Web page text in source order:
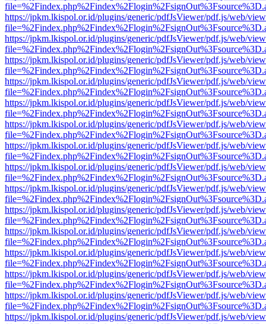
https://jpkm.lkispol.or.id/plugins/generic/pdfJsViewer/pdf.js/web/
https://jpkm.lkispol.or.id/plugins/generic/pdfJsViewer/pdf.js/web/
https://jpkm.lkispol.or.id/plugins/generic/pdfJsViewer/pdf.js/web/
https://jpkm.lkispol.or.id/plugins/generic/pdfJsViewer/pdf.js/web/
https://jpkm.lkispol.or.id/plugins/generic/pdfJsViewer/pdf.js/web/
https://jpkm.lkispol.or.id/plugins/generic/pdfJsViewer/pdf.js/web/
https://jpkm.lkispol.or.id/plugins/generic/pdfJsViewer/pdf.js/web/
https://jpkm.lkispol.or.id/plugins/generic/pdfJsViewer/pdf.js/web/
https://jpkm.lkispol.or.id/plugins/generic/pdfJsViewer/pdf.js/web/
https://jpkm.lkispol.or.id/plugins/generic/pdfJsViewer/pdf.js/web/
https://jpkm.lkispol.or.id/plugins/generic/pdfJsViewer/pdf.js/web/
https://jpkm.lkispol.or.id/plugins/generic/pdfJsViewer/pdf.js/web/
https://jpkm.lkispol.or.id/plugins/generic/pdfJsViewer/pdf.js/web/
https://jpkm.lkispol.or.id/plugins/generic/pdfJsViewer/pdf.js/web/
https://jpkm.lkispol.or.id/plugins/generic/pdfJsViewer/pdf.js/web/